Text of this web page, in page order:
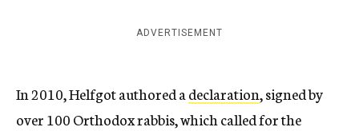
ADVERTISEMENT
In 2010, Helfgot authored adeclaration, signed by
over 100 Orthodox rabbis, which called for the